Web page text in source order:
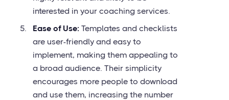
interested in your coaching services.
Ease of Use: Templates and checklists
are user-friendly and easy to
implement, making them appealing to
a broad audience. Their simplicity
encourages more people to download
and use them, increasing the number